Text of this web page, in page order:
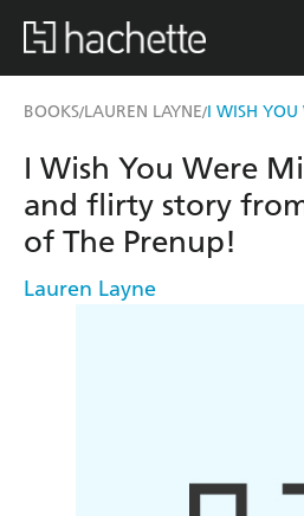
BOOKS/LAUREN LAYNE/I WISH YOU
I Wish You Were
and flirty story
of The Prenup!
Lauren Layne